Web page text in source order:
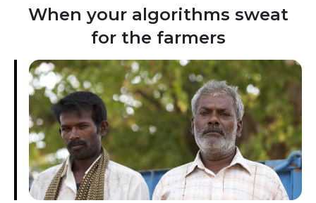
When your algorithms sweat
for the farmers